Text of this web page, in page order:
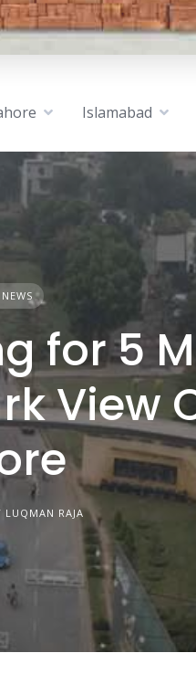
Islamabad
for 5
View
LUQMAN RAJA